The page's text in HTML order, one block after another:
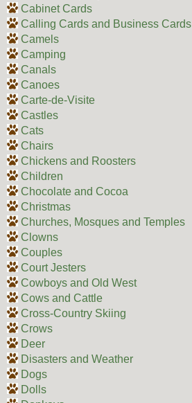
Cabinet Cards
Calling Cards and Business Cards
Camels
Camping
Canals
Canoes
Carte-de-Visite
Castles
Cats
Chairs
Chickens and Roosters
Children
Chocolate and Cocoa
Christmas
Churches, Mosques and Temples
Clowns
Couples
Court Jesters
Cowboys and Old West
Cows and Cattle
Cross-Country Skiing
Crows
Deer
Disasters and Weather
Dogs
Dolls